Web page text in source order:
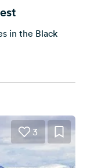
in the Black
3